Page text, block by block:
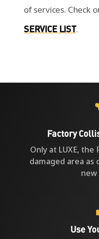
of services. Check
SERVICE LIST.
Factory
Only at LUXE,
damaged area as
Use